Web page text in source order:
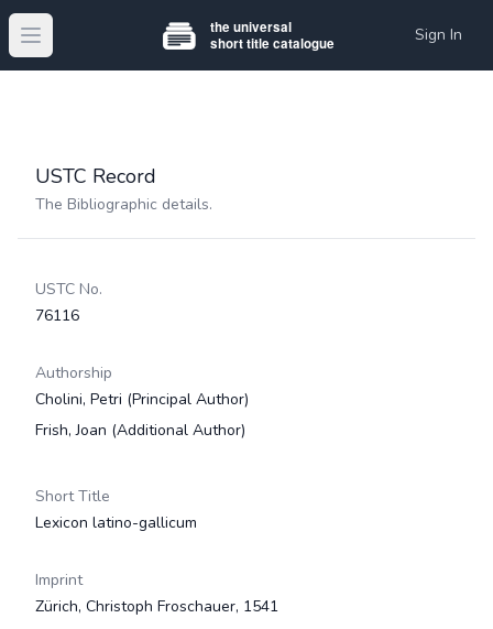
Open main menu Sign In
USTC Record
The Bibliographic details.
USTC No.
76116
Authorship
Cholini, Petri (Principal Author)
Frish, Joan (Additional Author)
Short Title
Lexicon latino-gallicum
Imprint
Zürich, Christoph Froschauer, 1541